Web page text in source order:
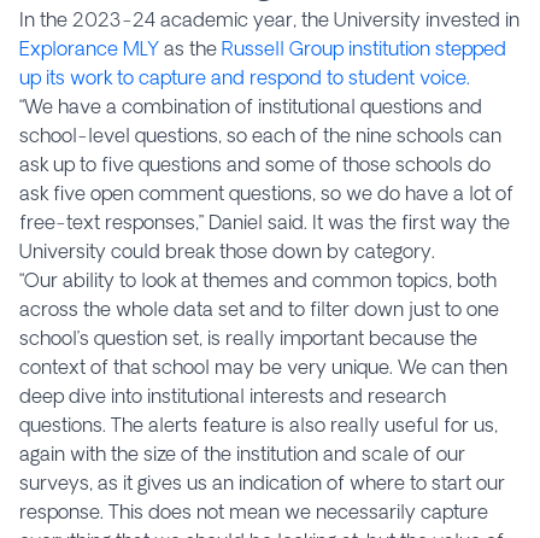
In the 2023-24 academic year, the University invested in
Explorance MLY as the Russell Group institution stepped
up its work to capture and respond to student voice.
“We have a combination of institutional questions and
school-level questions, so each of the nine schools can
ask up to five questions and some of those schools do
ask five open comment questions, so we do have a lot of
free-text responses,” Daniel said. It was the first way the
University could break those down by category.
“Our ability to look at themes and common topics, both
across the whole data set and to filter down just to one
school’s question set, is really important because the
context of that school may be very unique. We can then
deep dive into institutional interests and research
questions. The alerts feature is also really useful for us,
again with the size of the institution and scale of our
surveys, as it gives us an indication of where to start our
response. This does not mean we necessarily capture